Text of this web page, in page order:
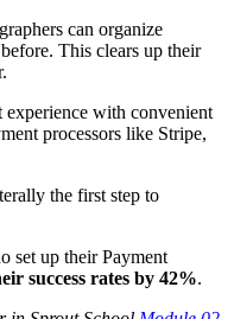
can organize
This clears up their
experience with convenient
processors like Stripe,
the first step to
set up their Payment
success rates by 42%.